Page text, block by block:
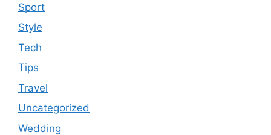
Sport
Style
Tech
Tips
Travel
Uncategorized
Wedding